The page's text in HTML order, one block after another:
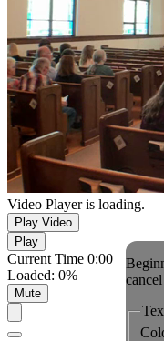
Video Player is loading.
Play Video
Play
Current Time 0:00
Loaded: 0%
Mute